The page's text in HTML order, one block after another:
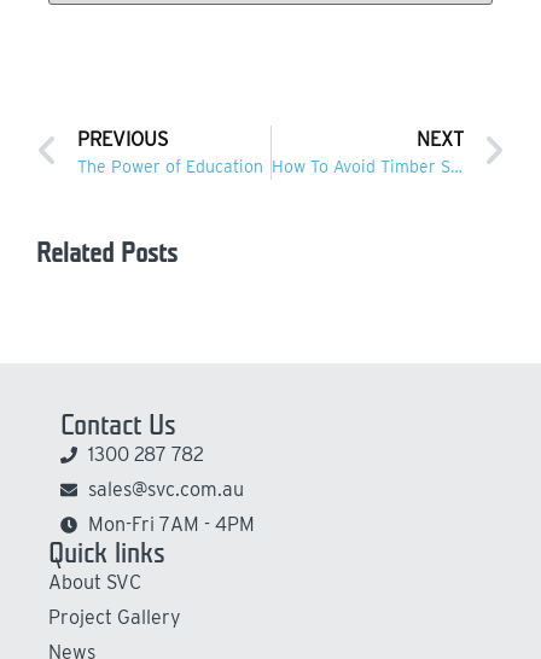
PREVIOUS
The Power of Education
NEXT
How To Avoid Timber Stains On Concrete
Related Posts
Contact Us
1300 287 782
sales@svc.com.au
Mon-Fri 7AM - 4PM
Quick links
About SVC
Project Gallery
News